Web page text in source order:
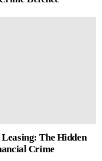
The Hidden
Crime